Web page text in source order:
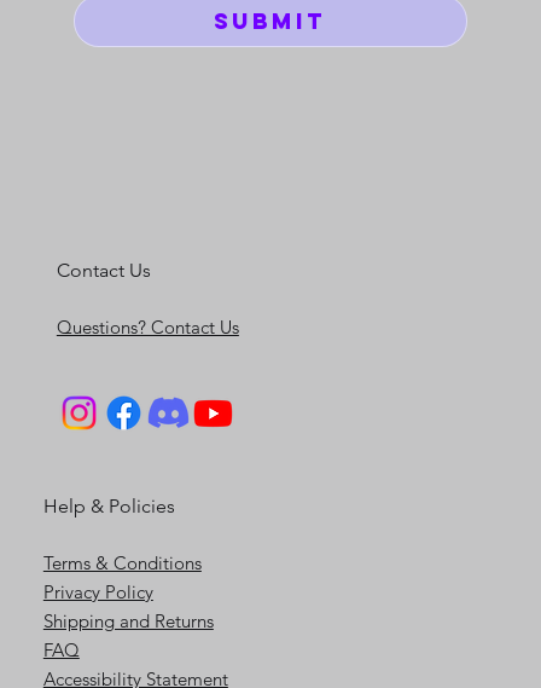
Submit
Contact Us
Questions? Contact Us
Help & Policies
Terms & Conditions
Privacy Policy
Shipping and Returns
FAQ
Accessibility Statement